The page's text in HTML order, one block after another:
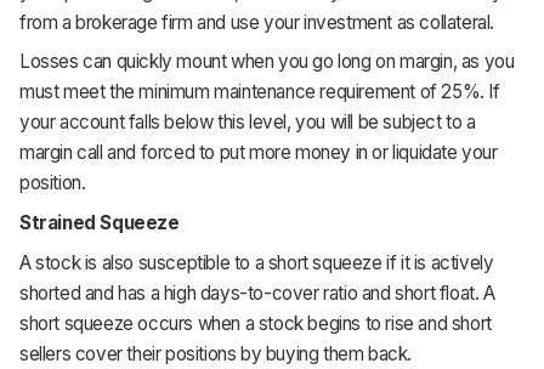
from a brokerage firm and use your investment as collateral.
Losses can quickly mount when you go long on margin, as you
must meet the minimum maintenance requirement of 25%. If
your account falls below this level, you will be subject to a
margin call and forced to put more money in or liquidate your
position.
Strained Squeeze
A stock is also susceptible to a short squeeze if it is actively
shorted and has a high days-to-cover ratio and short float. A
short squeeze occurs when a stock begins to rise and short
sellers cover their positions by buying them back.